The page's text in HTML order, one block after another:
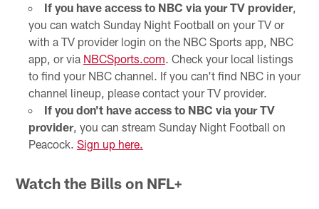
If you have access to NBC via your TV provider,
you can watch Sunday Night Football on your TV or
with a TV provider login on the NBC Sports app, NBC
app, or via NBCSports.com. Check your local listings
to find your NBC channel. If you can't find NBC in your
channel lineup, please contact your TV provider.
If you don't have access to NBC via your TV
provider, you can stream Sunday Night Football on
Peacock. Sign up here.
Watch the Bills on NFL+